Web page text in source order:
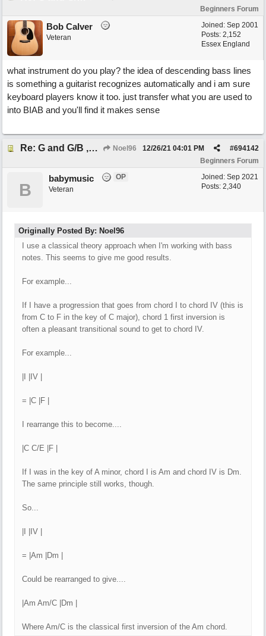
Beginners Forum
Joined: Sep 2001
Posts: 2,152
Essex England
Bob Calver
Veteran
what instrument do you play? the idea of descending bass lines
is something a guitarist recognizes automatically and i am sure
keyboard players know it too. just transfer what you are used to
into BIAB and you'll find it makes sense
Re: G and G/B ,Em and Em/G Noel96 #694142
12/26/21 04:01 PM
Beginners Forum
Joined: Sep 2021
Posts: 2,340
B
babymusic
OP
Veteran
Originally Posted By: Noel96
I use a classical theory approach when I'm working with bass
notes. This seems to give me good results.
For example...
If I have a progression that goes from chord I to chord IV (this is
from C to F in the key of C major), chord 1 first inversion is
often a pleasant transitional sound to get to chord IV.
For example...
|I |IV |
= |C |F |
I rearrange this to become....
|C C/E |F |
If I was in the key of A minor, chord I is Am and chord IV is Dm.
The same principle still works, though.
So...
|I |IV |
= |Am |Dm |
Could be rearranged to give....
|Am Am/C |Dm |
Where Am/C is the classical first inversion of the Am chord.